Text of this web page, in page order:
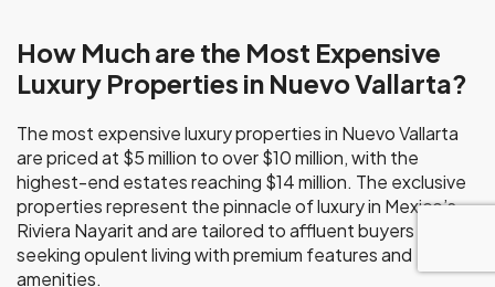
How Much are the Most Expensive
Luxury Properties in Nuevo Vallarta?
The most expensive luxury properties in Nuevo Vallarta
are priced at $5 million to over $10 million, with the
highest-end estates reaching $14 million. The exclusive
properties represent the pinnacle of luxury in Mexico’s
Riviera Nayarit and are tailored to affluent buyers
seeking opulent living with premium features and
amenities.